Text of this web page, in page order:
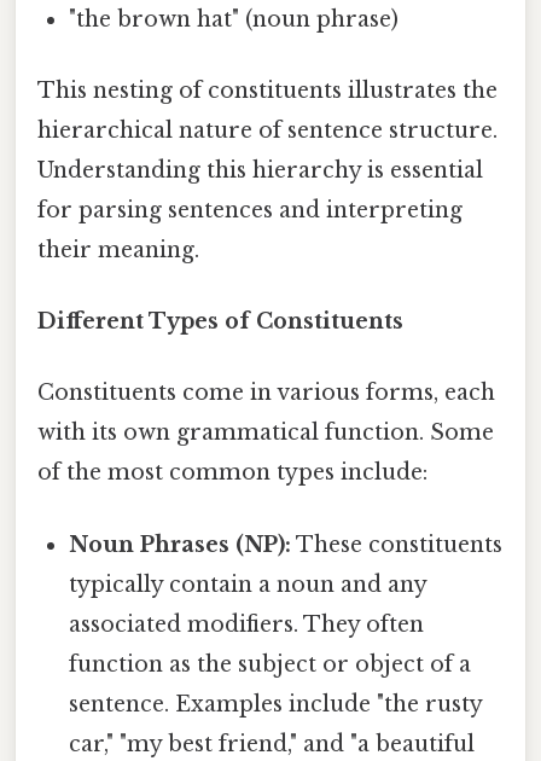
"the brown hat" (noun phrase)
This nesting of constituents illustrates the
hierarchical nature of sentence structure.
Understanding this hierarchy is essential
for parsing sentences and interpreting
their meaning.
Different Types of Constituents
Constituents come in various forms, each
with its own grammatical function. Some
of the most common types include:
Noun Phrases (NP): These constituents
typically contain a noun and any
associated modifiers. They often
function as the subject or object of a
sentence. Examples include "the rusty
car," "my best friend," and "a beautiful